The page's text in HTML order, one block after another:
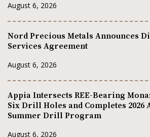
August 6, 2026
Nord Precious Metals Announces
Services Agreement
August 6, 2026
Appia Intersects REE-Bearing
Six Drill Holes and Completes 2026
Summer Drill Program
August 6, 2026